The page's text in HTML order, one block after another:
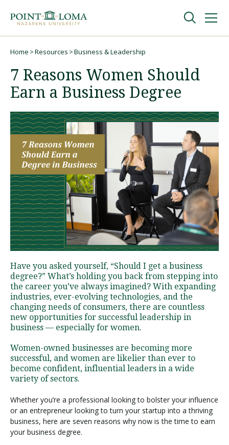
navigation
content
Undergraduate
Graduate
Online
About
Request Information
Visit PLNU
Request Information
Home Resources Business & Leadership
7 Reasons Women Should
Earn a Business Degree
Have you asked yourself, “Should I get a business
degree?” What’s holding you back from stepping into
the career you’ve always imagined? With expanding
industries, ever-evolving technologies, and the
changing needs of consumers, there are countless
new opportunities for successful leadership in
business — especially for women.
Women-owned businesses are becoming more
successful, and women are likelier than ever to
become confident, influential leaders in a wide
variety of sectors.
Whether you’re a professional looking to bolster your influence
or an entrepreneur looking to turn your startup into a thriving
business, here are seven reasons why now is the time to earn
your business degree.